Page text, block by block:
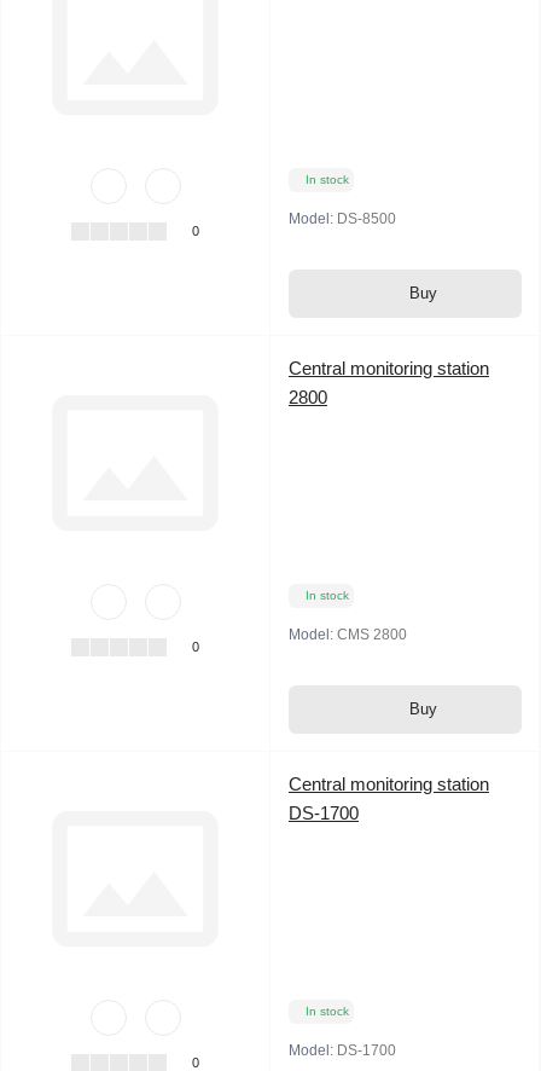
0
In stock
Model: DS-8500
Buy
0
Central monitoring station
2800
In stock
Model: CMS 2800
Buy
0
Central monitoring station
DS-1700
In stock
Model: DS-1700